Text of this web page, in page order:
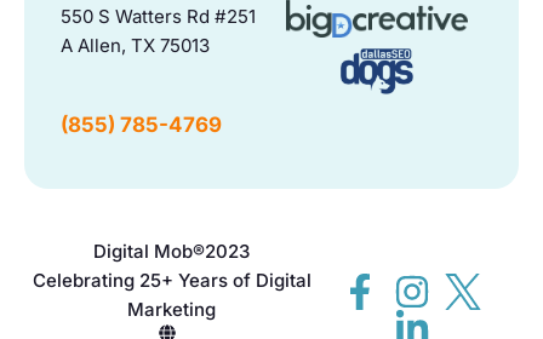
550 S Watters Rd #251
A Allen, TX 75013
(855) 785-4769
Digital Mob®2023
Celebrating 25+ Years of Digital
Marketing